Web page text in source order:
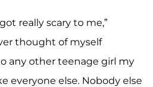
really scary to me,”
thought of myself
any other teenage girl my
everyone else. Nobody else